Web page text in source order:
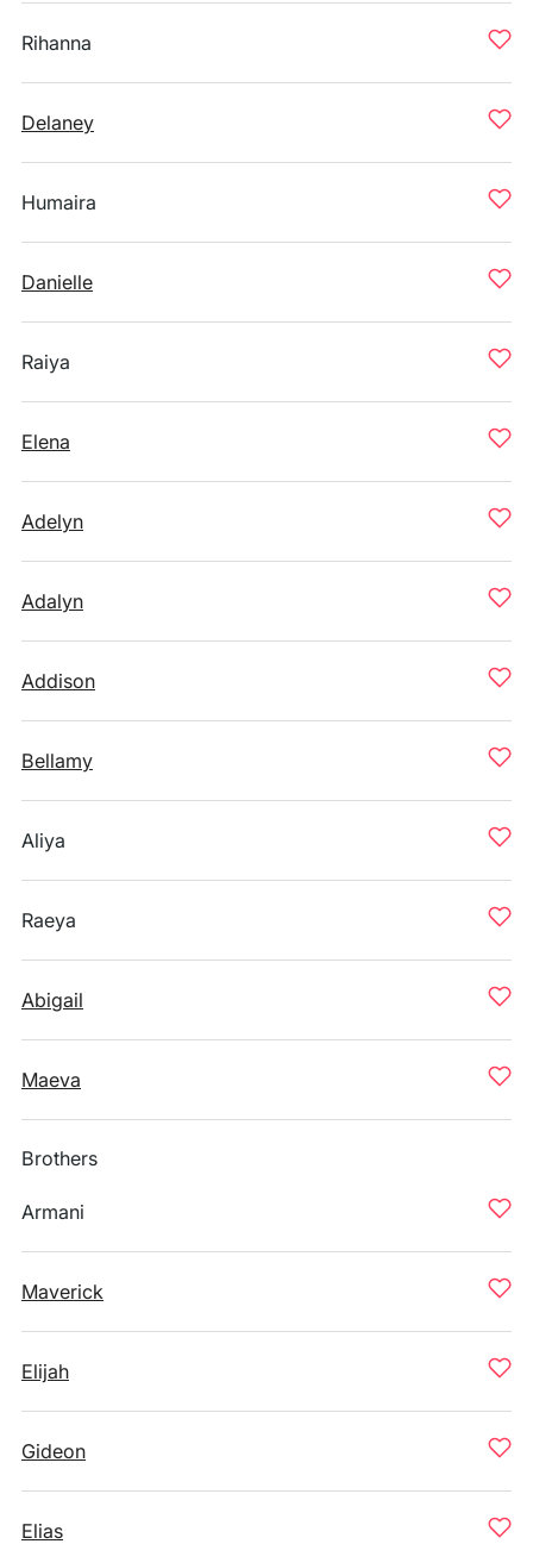
Rihanna
Delaney
Humaira
Danielle
Raiya
Elena
Adelyn
Adalyn
Addison
Bellamy
Aliya
Raeya
Abigail
Maeva
Brothers
Armani
Maverick
Elijah
Gideon
Elias